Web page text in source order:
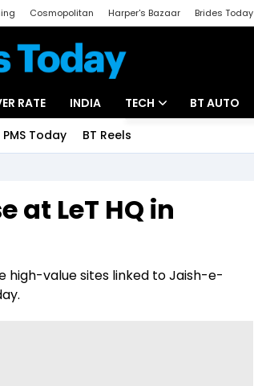
Cosmopolitan Harper's Bazaar Brides Today
RATE INDIA TECH
Startups
BT AUTO
PMS Today BT Reels
at LeT HQ in
high-value sites linked to Jaish-e-